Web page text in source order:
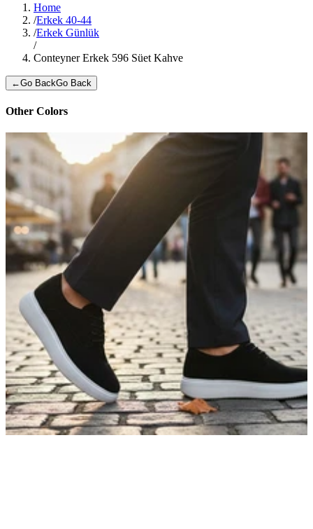
Home
/Erkek 40-44
/Erkek Günlük
/
Conteyner Erkek 596 Süet Kahve
←Go BackGo Back
Other Colors